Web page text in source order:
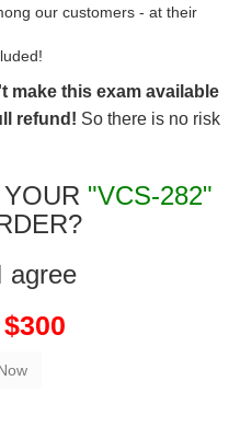
our customers - at their
make this exam available
refund! So there is no risk
"VCS-282"
agree
$300